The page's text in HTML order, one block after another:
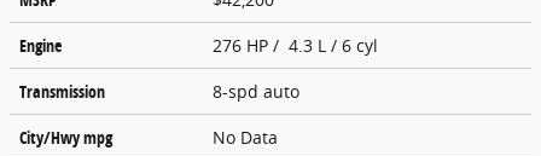
Engine
276 HP / 4.3 L / 6 cyl
Transmission
8-spd auto
City/Hwympg No Data